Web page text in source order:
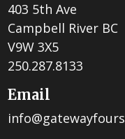
403 5th Ave
Campbell River BC
V9W 3X5
250.287.8133
Email